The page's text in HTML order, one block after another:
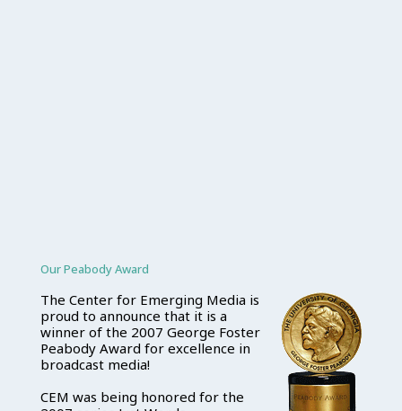
Our Peabody Award
The Center for Emerging Media is
proud to announce that it is a
winner of the 2007 George Foster
Peabody Award for excellence in
broadcast media!
CEM was being honored for the